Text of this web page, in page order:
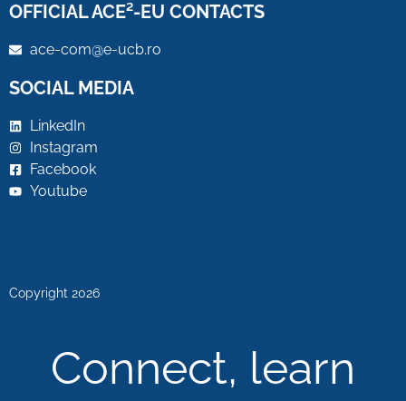
OFFICIAL ACE²-EU CONTACTS
ace-com@e-ucb.ro
SOCIAL MEDIA
LinkedIn
Instagram
Facebook
Youtube
Copyright 2026
Connect, learn